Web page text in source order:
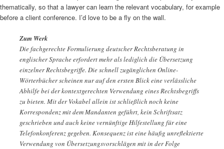
thematically, so that a lawyer can learn the relevant vocabulary, for example
before a client conference. I’d love to be a fly on the wall.
Zum Werk
Die fachgerechte Formulierung deutscher Rechtsberatung in
englischer Sprache erfordert mehr als lediglich die Übersetzung
einzelner Rechtsbegriffe. Die schnell zugänglichen Online-
Wörterbücher scheinen nur auf den ersten Blick eine verlässliche
Abhilfe bei der kontextgerechten Verwendung eines Rechtsbegriffs
zu bieten. Mit der Vokabel allein ist schließlich noch keine
Korrespondenz mit dem Mandanten geführt, kein Schriftsatz
geschrieben und auch keine vernünftige Hilfestellung für eine
Telefonkonferenz gegeben. Konsequenz ist eine häufig unreflektierte
Verwendung von Übersetzungsvorschlägen mit in der Folge